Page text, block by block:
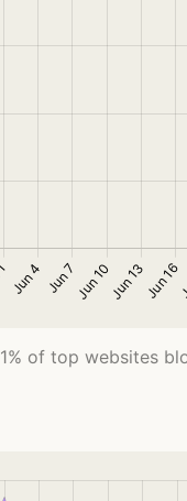
1% of top websites